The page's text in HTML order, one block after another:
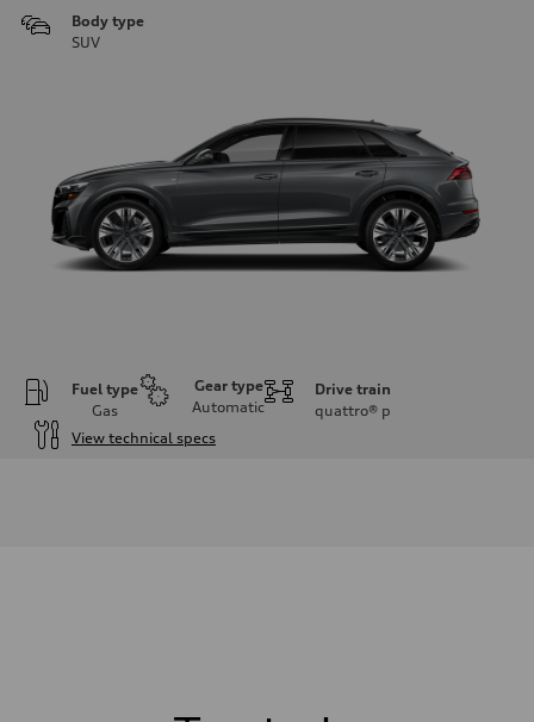
Body type
SUV
Fuel type
Gas
Gear type
Automatic
Drive train
quattro® p
View technical specs